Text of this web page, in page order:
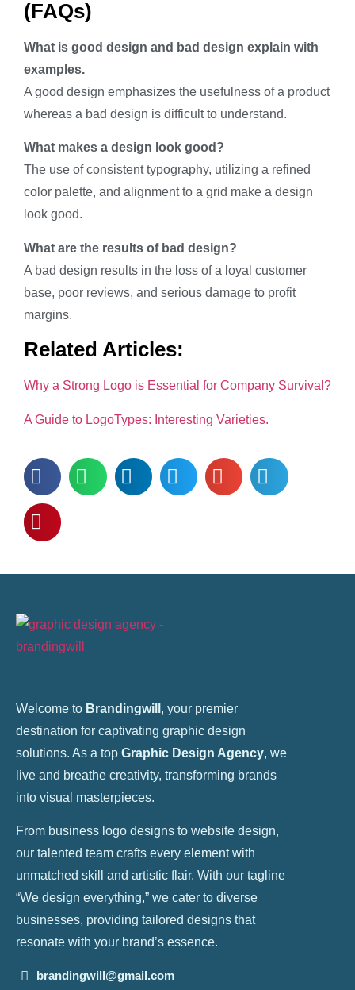
(FAQs)
What is good design and bad design explain with
examples.
A good design emphasizes the usefulness of a product
whereas a bad design is difficult to understand.
What makes a design look good?
The use of consistent typography, utilizing a refined
color palette, and alignment to a grid make a design
look good.
What are the results of bad design?
A bad design results in the loss of a loyal customer
base, poor reviews, and serious damage to profit
margins.
Related Articles:
Why a Strong Logo is Essential for Company Survival?
A Guide to LogoTypes: Interesting Varieties.
Welcome to Brandingwill , your premier
destination for captivating graphic design
solutions. As a top Graphic Design Agency, we
live and breathe creativity, transforming brands
into visual masterpieces.
From business logo designs to website design,
our talented team crafts every element with
unmatched skill and artistic flair. With our tagline
“We design everything,” we cater to diverse
businesses, providing tailored designs that
resonate with your brand’s essence.
brandingwill@gmail.com